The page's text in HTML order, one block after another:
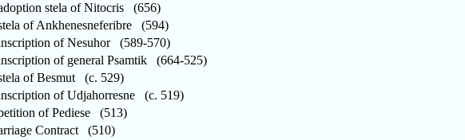
stela of Nitocris (656)
of Ankhenesneferibre (594)
of Nesuhor (589-570)
of general Psamtik (664-525)
of Besmut (c. 529)
of Udjahorresne (c. 519)
of Pediese (513)
Contract (510)